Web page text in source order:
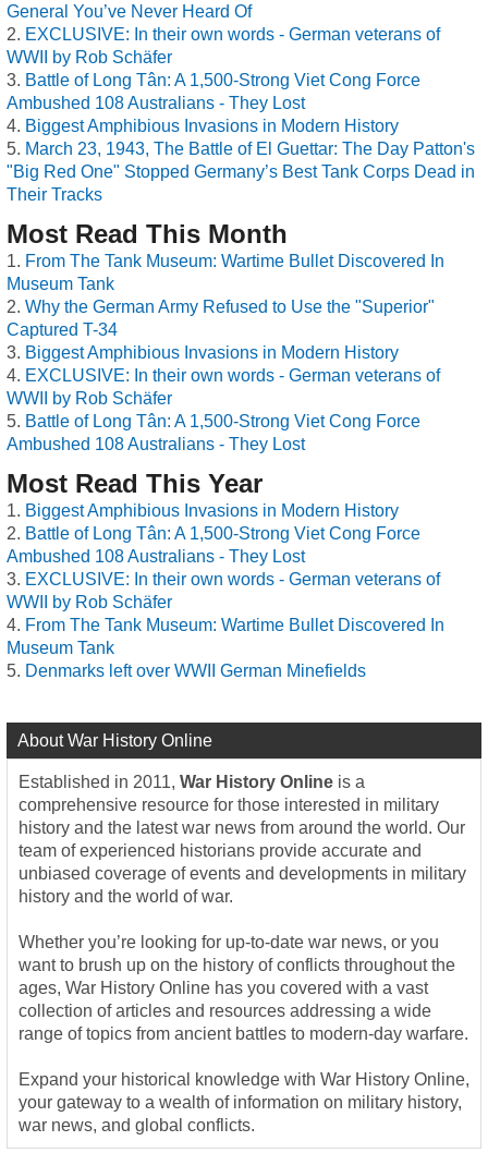
General You’ve Never Heard Of
EXCLUSIVE: In their own words - German veterans of
WWII by Rob Schäfer
Battle of Long Tân: A 1,500-Strong Viet Cong Force
Ambushed 108 Australians - They Lost
Biggest Amphibious Invasions in Modern History
March 23, 1943, The Battle of El Guettar: The Day Patton's
"Big Red One" Stopped Germany’s Best Tank Corps Dead in
Their Tracks
Most Read This Month
From The Tank Museum: Wartime Bullet Discovered In
Museum Tank
Why the German Army Refused to Use the "Superior"
Captured T-34
Biggest Amphibious Invasions in Modern History
EXCLUSIVE: In their own words - German veterans of
WWII by Rob Schäfer
Battle of Long Tân: A 1,500-Strong Viet Cong Force
Ambushed 108 Australians - They Lost
Most Read This Year
Biggest Amphibious Invasions in Modern History
Battle of Long Tân: A 1,500-Strong Viet Cong Force
Ambushed 108 Australians - They Lost
EXCLUSIVE: In their own words - German veterans of
WWII by Rob Schäfer
From The Tank Museum: Wartime Bullet Discovered In
Museum Tank
Denmarks left over WWII German Minefields
About War History Online
Established in 2011, War History Online is a
comprehensive resource for those interested in military
history and the latest war news from around the world. Our
team of experienced historians provide accurate and
unbiased coverage of events and developments in military
history and the world of war.
Whether you’re looking for up-to-date war news, or you
want to brush up on the history of conflicts throughout the
ages, War History Online has you covered with a vast
collection of articles and resources addressing a wide
range of topics from ancient battles to modern-day warfare.
Expand your historical knowledge with War History Online,
your gateway to a wealth of information on military history,
war news, and global conflicts.